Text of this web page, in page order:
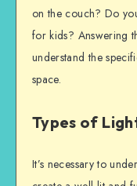
on the couch? Do
for kids? Answering
understand the
space.
Types of
It’s necessary to